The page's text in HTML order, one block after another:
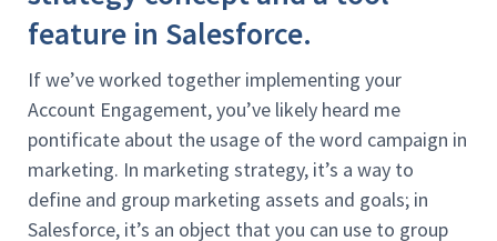
feature in Salesforce.
If we’ve worked together implementing your
Account Engagement, you’ve likely heard me
pontificate about the usage of the word campaign in
marketing. In marketing strategy, it’s a way to
define and group marketing assets and goals; in
Salesforce, it’s an object that you can use to group